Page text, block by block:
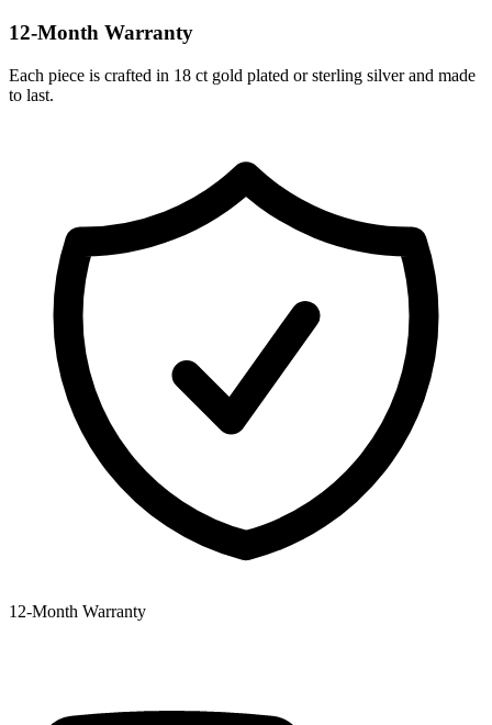
12-Month Warranty
Each piece is crafted in 18 ct gold plated or sterling silver and made
to last.
12‑Month Warranty